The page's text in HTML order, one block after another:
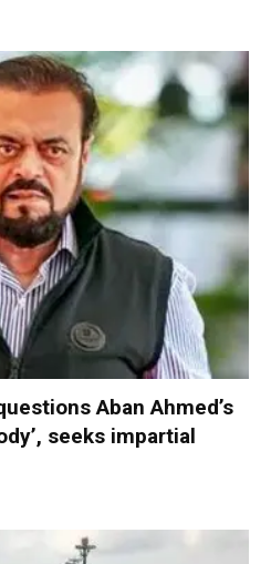
Aban Ahmed’s
seeks impartial